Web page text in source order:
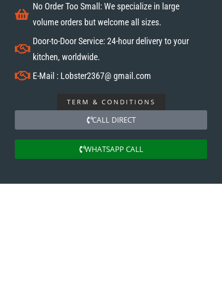
No Order Too Small: We specialize in large
volume orders but welcome all sizes.
Door-to-Door Service: 24-hour delivery to your
kitchen, worldwide.
E-Mail : Lobster2367@ gmail.com
TERM & CONDITIONS
CALL DIRECT
WHATSAPP CALL